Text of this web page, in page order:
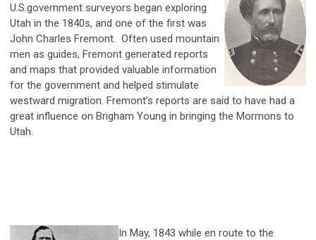
U.S.government surveyors began exploring
Utah in the 1840s, and one of the first was
John Charles Fremont. Often used mountain
men as guides, Fremont generated reports
and maps that provided valuable information
for the government and helped stimulate
westward migration. Fremont’s reports are said to have had a
great influence on Brigham Young in bringing the Mormons to
Utah.
In May, 1843 while en route to the